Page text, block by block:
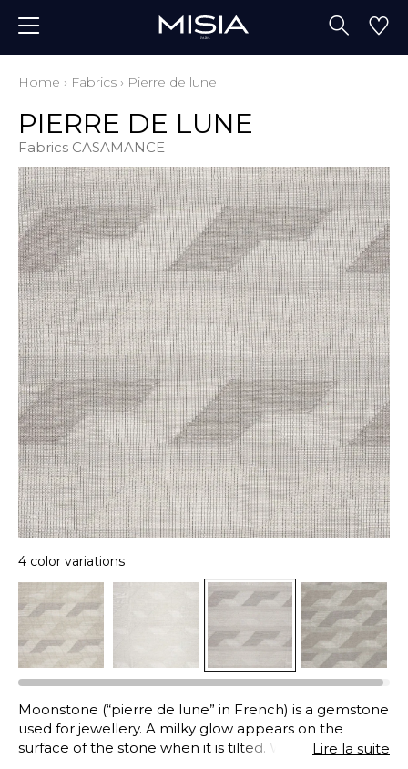
Home › Fabrics › Pierre de lune
PIERRE DE LUNE
Fabrics CASAMANCE
4 color variations
Moonstone (“pierre de lune” in French) is a gemstone
used for jewellery. A milky glow appears on the
surface of the stone when it is tilted. With varyingLire la suite